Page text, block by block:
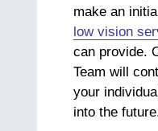
make an
low vision
can provide.
Team will
your
into the